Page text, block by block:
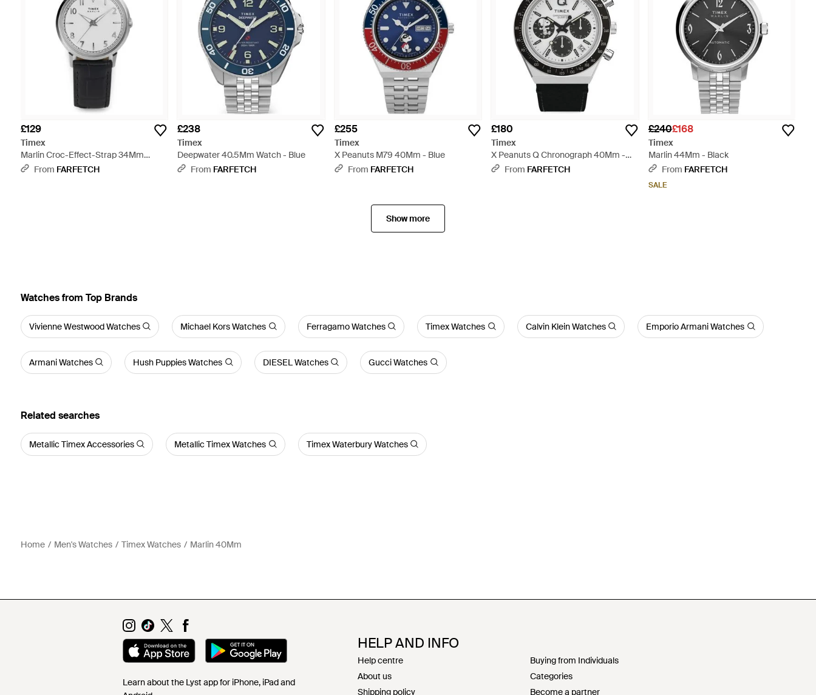
£129
Timex
Marlin Croc-Effect-Strap 34Mm
Watch - Grey
From FARFETCH
£238
Timex
Deepwater 40.5Mm Watch - Blue
From FARFETCH
£255
Timex
X Peanuts M79 40Mm - Blue
From FARFETCH
£180
Timex
X Peanuts Q Chronograph 40Mm -
BlackFrom FARFETCH
£240£168
Timex
Marlin 44Mm - Black
From FARFETCH
SALE
Show more
Watches from Top Brands
Vivienne Westwood Watches Michael Kors Watches Ferragamo Watches Timex Watches Calvin Klein Watches Emporio Armani Watches
Armani Watches Hush Puppies Watches DIESEL Watches Gucci Watches
Related searches
Metallic Timex Accessories Metallic Timex Watches Timex Waterbury Watches
Home Men's Watches Timex Watches Marlin 40Mm
Learn about the Lyst app for iPhone, iPad and
HELP AND INFO
Help centre
About us
Shipping policy
Buying from Individuals
Categories
Become a partner